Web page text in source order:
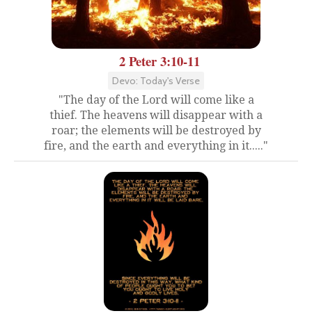
2 Peter 3:10-11
Devo: Today's Verse
"The day of the Lord will come like a
thief. The heavens will disappear with a
roar; the elements will be destroyed by
fire, and the earth and everything in it....."